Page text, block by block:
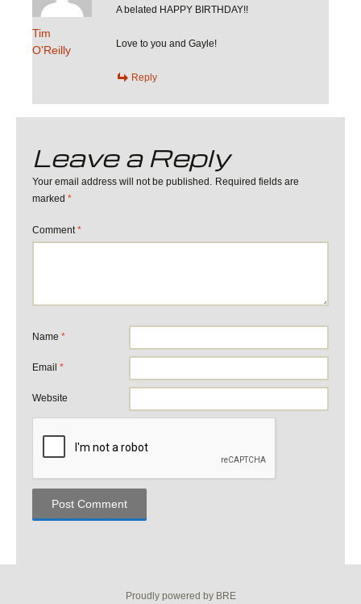
Tim
O'Reilly
A belated HAPPY BIRTHDAY!!
Love to you and Gayle!
Reply
Leave a Reply
Your email address will not be published.
Required fields are
marked *
Comment *
Name *
Email *
Website
Proudly powered by BRE